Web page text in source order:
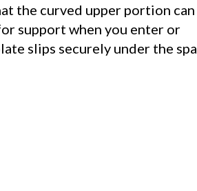
the curved upper portion can
support when you enter or
slips securely under the spa